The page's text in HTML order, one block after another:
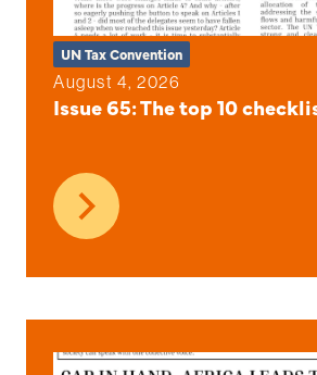
UN Tax Convention
August 4, 2026
Issue 65: The top 10